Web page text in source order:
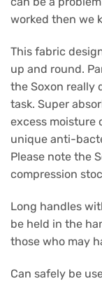
worked then we
This fabric
up and round.
the Soxon really
task. Super
excess moisture
unique anti-
Please note the
compression
Long handles
be held in the
those who may
Can safely be